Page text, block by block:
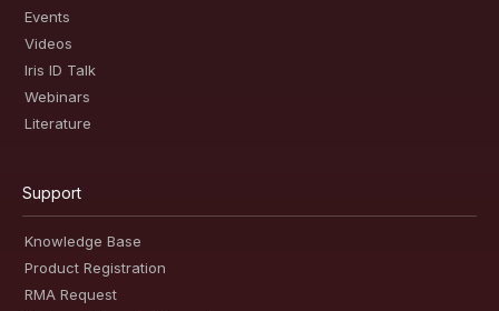
Events
Videos
Iris ID Talk
Webinars
Literature
Support
Knowledge Base
Product Registration
RMA Request